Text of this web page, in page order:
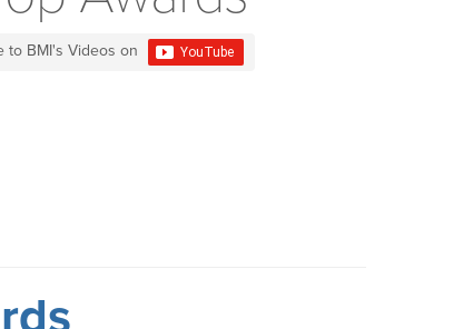
to BMI's Videos on